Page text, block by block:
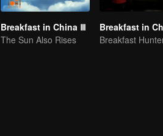
Breakfast in China Ⅲ
The Sun Also Rises
Breakfast in
Breakfast